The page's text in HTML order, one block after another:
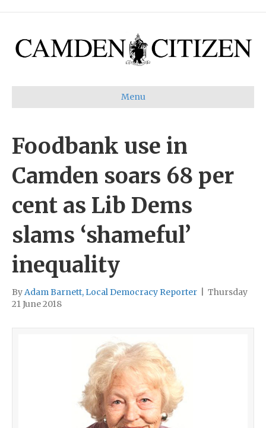
Menu
Foodbank use in
Camden soars 68 per
cent as Lib Dems
slams ‘shameful’
inequality
ByAdam Barnett, Local Democracy Reporter
Thursday
21 June 2018